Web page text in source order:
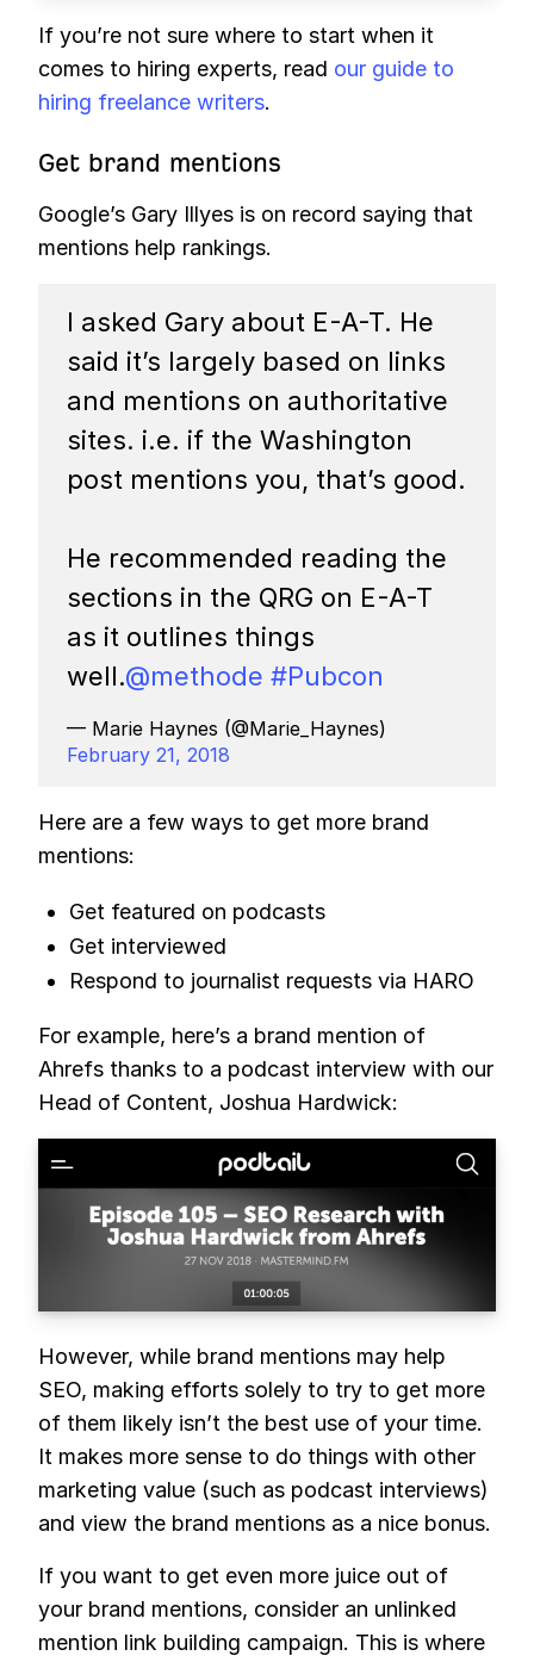
If you’re not sure where to start when it
comes to hiring experts, read our guide to
hiring freelance writers.
Get brand mentions
Google’s Gary Illyes is on record saying that
mentions help rankings.
I asked Gary about E-A-T. He
said it’s largely based on links
and mentions on authoritative
sites. i.e. if the Washington
post mentions you, that’s good.
He recommended reading the
sections in the QRG on E-A-T
as it outlines things
well.@methode #Pubcon
— Marie Haynes (@Marie_Haynes)
February 21, 2018
Here are a few ways to get more brand
mentions:
Get featured on podcasts
Get interviewed
Respond to journalist requests via HARO
For example, here’s a brand mention of
Ahrefs thanks to a podcast interview with our
Head of Content, Joshua Hardwick:
However, while brand mentions may help
SEO, making efforts solely to try to get more
of them likely isn’t the best use of your time.
It makes more sense to do things with other
marketing value (such as podcast interviews)
and view the brand mentions as a nice bonus.
If you want to get even more juice out of
your brand mentions, consider an unlinked
mention link building campaign. This is where